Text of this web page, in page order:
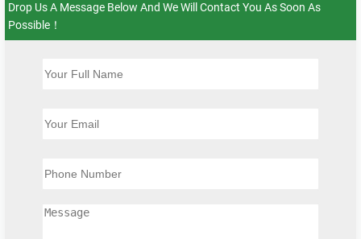
Drop Us A Message Below And We Will Contact You As Soon As
Possible！